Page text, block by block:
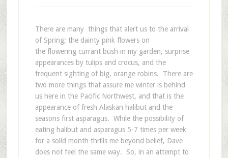
There are many things that alert us to the arrival
of Spring; the dainty pink flowers on
the flowering currant bush in my garden, surprise
appearances by tulips and crocus, and the
frequent sighting of big, orange robins. There are
two more things that assure me winter is behind
us here in the Pacific Northwest, and that is the
appearance of fresh Alaskan halibut and the
seasons first asparagus. While the possibility of
eating halibut and asparagus 5-7 times per week
for a solid month thrills me beyond belief, Dave
does not feel the same way. So, in an attempt to